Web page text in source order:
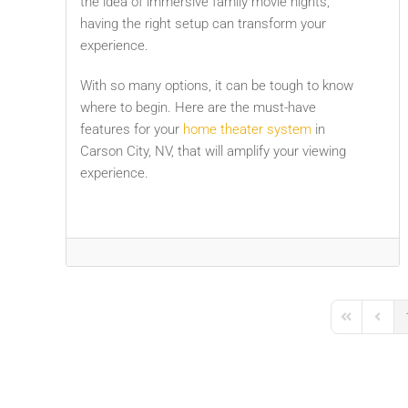
having the right setup can transform your
experience.
With so many options, it can be tough to know
where to begin. Here are the must-have
features for your home theater system in
Carson City, NV, that will amplify your viewing
experience.
First Page